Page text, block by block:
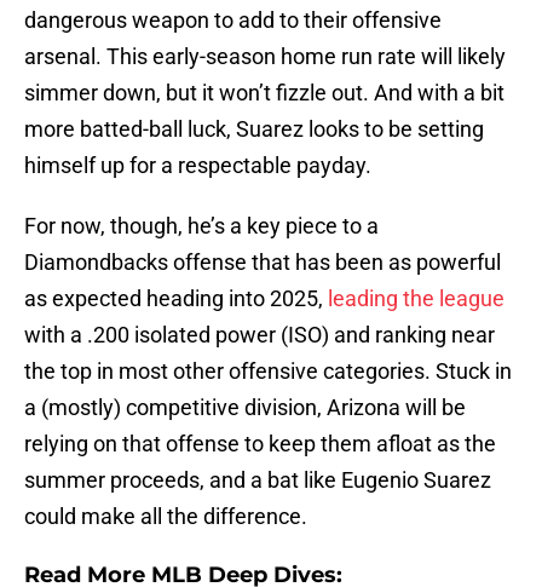
dangerous weapon to add to their offensive
arsenal. This early-season home run rate will likely
simmer down, but it won’t fizzle out. And with a bit
more batted-ball luck, Suarez looks to be setting
himself up for a respectable payday.
For now, though, he’s a key piece to a
Diamondbacks offense that has been as powerful
as expected heading into 2025, leading the league
with a .200 isolated power (ISO) and ranking near
the top in most other offensive categories. Stuck in
a (mostly) competitive division, Arizona will be
relying on that offense to keep them afloat as the
summer proceeds, and a bat like Eugenio Suarez
could make all the difference.
Read More MLB Deep Dives: